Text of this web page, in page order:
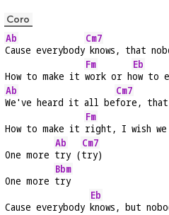
Coro
Ab
Cause everybody
Cm7
knows, that
How to make it
Fm
work or h
Eb
ow to
Ab
We've heard it all be
Cm7
fore, that
How to make it
Fm
right, I wish we
One more
Ab
try (
Cm7
try)
One more
Bbm
try
Cause everybody
Eb
knows, but